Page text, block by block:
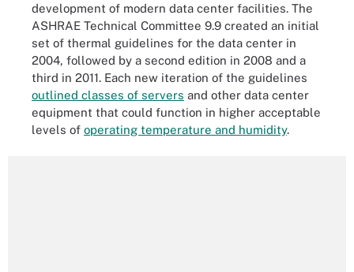
development of modern data center facilities. The
ASHRAE Technical Committee 9.9 created an initial
set of thermal guidelines for the data center in
2004, followed by a second edition in 2008 and a
third in 2011. Each new iteration of the guidelines
outlined classes of servers and other data center
equipment that could function in higher acceptable
levels of operating temperature and humidity.